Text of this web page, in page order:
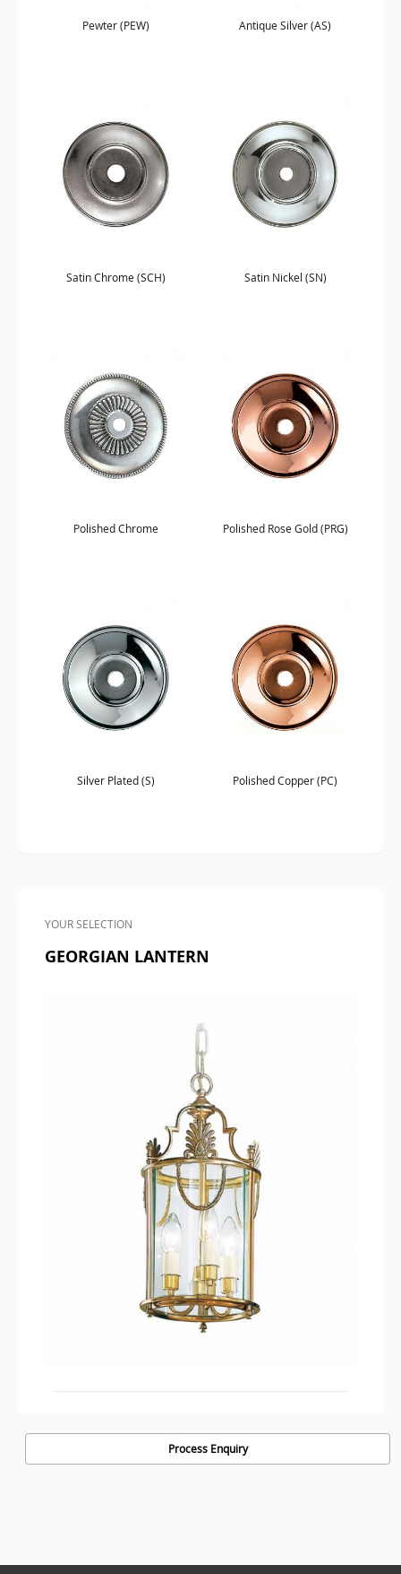
Pewter (PEW) Antique Silver (AS)
Satin Chrome (SCH) Satin Nickel (SN)
Polished Chrome Polished Rose Gold (PRG)
Silver Plated (S) Polished Copper (PC)
YOUR SELECTION
GEORGIAN LANTERN
Process Enquiry